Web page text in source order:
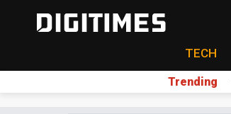
TECH
Trending